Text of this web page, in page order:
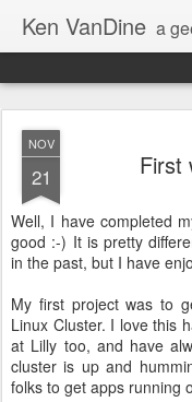
Ken VanDine a
NOV
21 First
Well, I have completed
good :-) It is pretty
in the past, but I have
My first project was to
Linux Cluster. I love this
at Lilly too, and have
cluster is up and
folks to get apps running